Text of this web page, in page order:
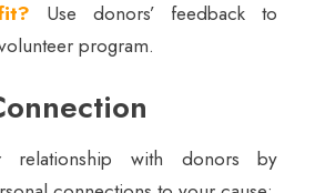
Use donors’ feedback to
program.
relationship with donors by